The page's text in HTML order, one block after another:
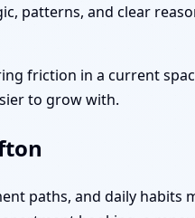
patterns, and clear
friction in a current
to grow with.
paths, and daily habits